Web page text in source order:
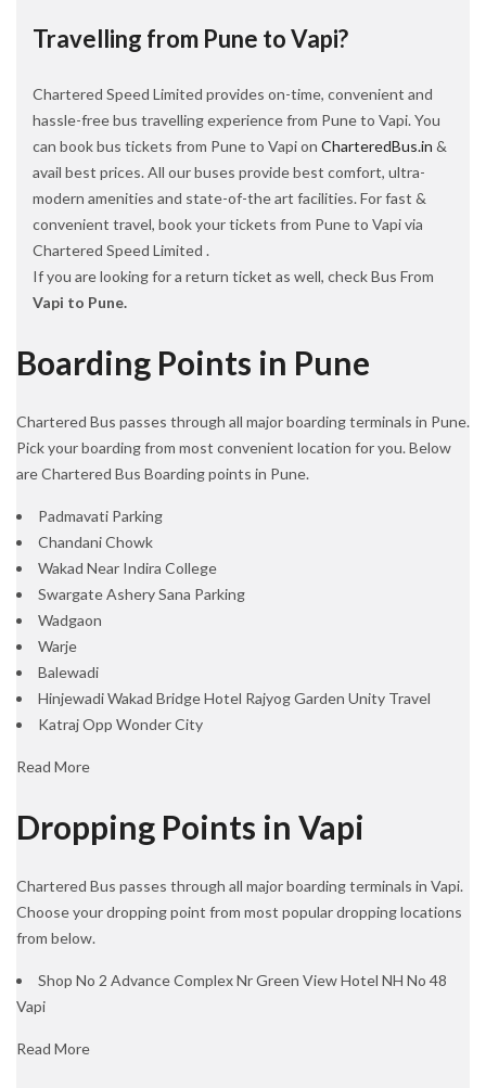
Travelling from Pune to Vapi?
Chartered Speed Limited provides on-time, convenient and
hassle-free bus travelling experience from Pune to Vapi. You
can book bus tickets from Pune to Vapi on CharteredBus.in &
avail best prices. All our buses provide best comfort, ultra-
modern amenities and state-of-the art facilities. For fast &
convenient travel, book your tickets from Pune to Vapi via
Chartered Speed Limited .
If you are looking for a return ticket as well, check Bus From
Vapi to Pune.
Boarding Points in Pune
Chartered Bus passes through all major boarding terminals in Pune.
Pick your boarding from most convenient location for you. Below
are Chartered Bus Boarding points in Pune.
Padmavati Parking
Chandani Chowk
Wakad Near Indira College
Swargate Ashery Sana Parking
Wadgaon
Warje
Balewadi
Hinjewadi Wakad Bridge Hotel Rajyog Garden Unity Travel
Katraj Opp Wonder City
Read More
Dropping Points in Vapi
Chartered Bus passes through all major boarding terminals in Vapi.
Choose your dropping point from most popular dropping locations
from below.
Shop No 2 Advance Complex Nr Green View Hotel NH No 48
Vapi
Read More